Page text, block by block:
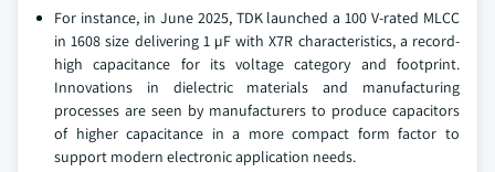
For instance, in June 2025, TDK launched a 100 V-rated MLCC
in 1608 size delivering 1 µF with X7R characteristics, a record-
high capacitance for its voltage category and footprint.
Innovations in dielectric materials and manufacturing
processes are seen by manufacturers to produce capacitors
of higher capacitance in a more compact form factor to
support modern electronic application needs.